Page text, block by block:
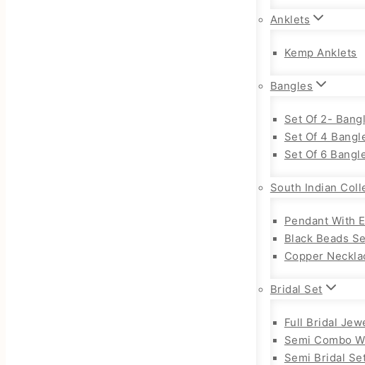
Anklets
Kemp Anklets
Bangles
Set Of 2-
Set Of 4
Set Of 6
South Indian
Pendant With
Black Beads
Copper
Bridal Set
Full Bridal
Semi Combo
Semi Bridal